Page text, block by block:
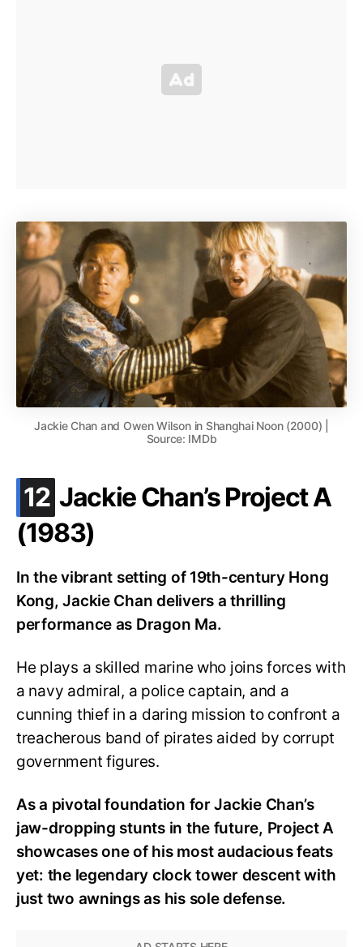
Jackie Chan and Owen Wilson in Shanghai Noon (2000) |
Source: IMDb
12 .
Jackie Chan’s Project A
(1983)
In the vibrant setting of 19th-century Hong
Kong, Jackie Chan delivers a thrilling
performance as Dragon Ma.
He plays a skilled marine who joins forces with
a navy admiral, a police captain, and a
cunning thief in a daring mission to confront a
treacherous band of pirates aided by corrupt
government figures.
As a pivotal foundation for Jackie Chan’s
jaw-dropping stunts in the future, Project A
showcases one of his most audacious feats
yet: the legendary clock tower descent with
just two awnings as his sole defense.